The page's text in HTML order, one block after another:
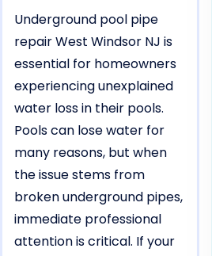
Underground pool pipe
repair West Windsor NJ is
essential for homeowners
experiencing unexplained
water loss in their pools.
Pools can lose water for
many reasons, but when
the issue stems from
broken underground pipes,
immediate professional
attention is critical. If your